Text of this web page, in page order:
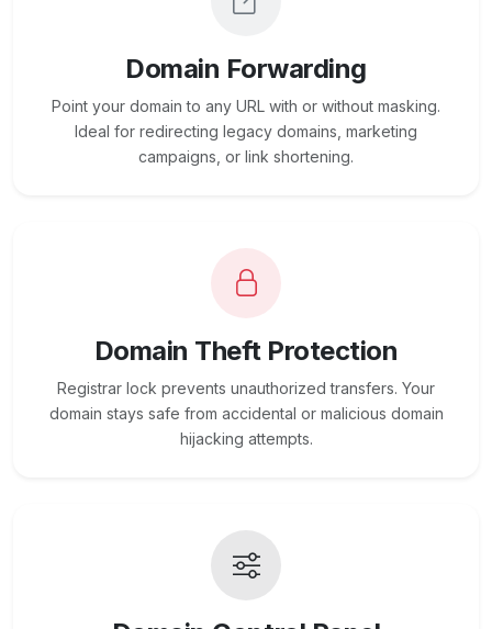
Domain Forwarding
Point your domain to any URL with or without masking.
Ideal for redirecting legacy domains, marketing
campaigns, or link shortening.
Domain Theft Protection
Registrar lock prevents unauthorized transfers. Your
domain stays safe from accidental or malicious domain
hijacking attempts.